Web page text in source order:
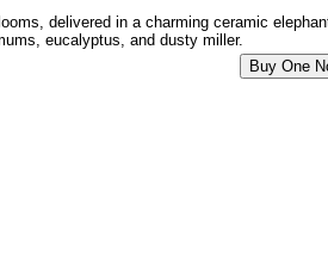
delivered in a charming ceramic
eucalyptus, and dusty miller.